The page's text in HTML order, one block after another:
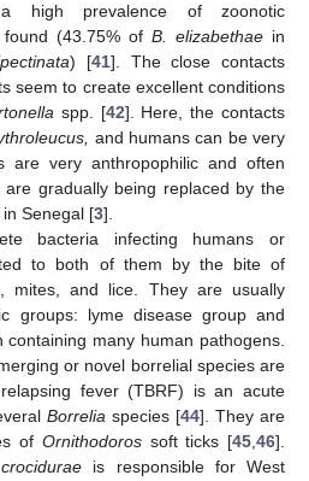
a high prevalence of zoonotic
(43.75% of B. elizabethae in
) [41]. The close contacts
seem to create excellent conditions
spp. [42]. Here, the contacts
and humans can be very
are very anthropophilic and often
gradually being replaced by the
in Senegal [3].
bacteria infecting humans or
to both of them by the bite of
mites, and lice. They are usually
groups: lyme disease group and
many human pathogens.
or novel borrelial species are
fever (TBRF) is an acute
Borrelia species [44]. They are
of Ornithodorossoft ticks [45,46].
is responsible for West